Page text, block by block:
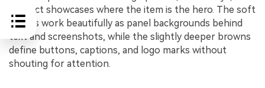
product showcases where the item is the hero. The soft
blonds work beautifully as panel backgrounds behind
text and screenshots, while the slightly deeper browns
define buttons, captions, and logo marks without
shouting for attention.